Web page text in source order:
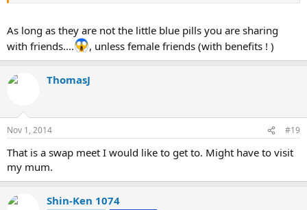
As long as they are not the little blue pills you are sharing
with friends....
, unless female friends (with benefits ! )
ThomasJ
Nov 1, 2014 #19
That is a swap meet I would like to get to. Might have to visit
my mum.
Shin-Ken 1074